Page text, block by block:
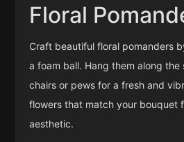
Floral
Craft beautiful floral pomanders
a foam ball. Hang them along the
chairs or pews for a fresh and
flowers that match your bouquet
aesthetic.